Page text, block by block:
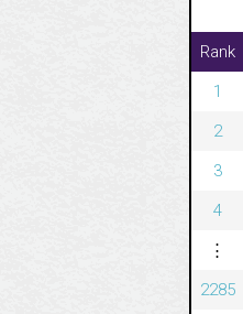
Rank
1
2
3
4
⋮
2285